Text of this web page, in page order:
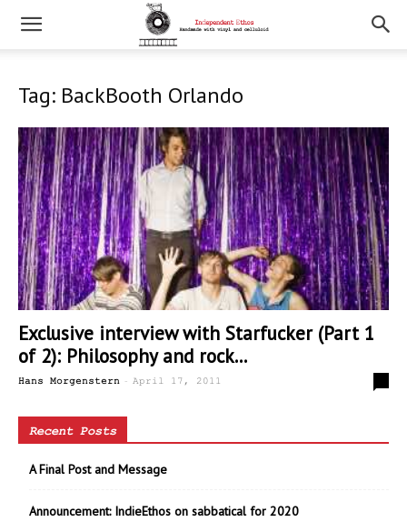
Tag: BackBooth Orlando
Exclusive interview with Starfucker (Part 1
of 2): Philosophy and rock...
Hans Morgenstern - April 17, 2011
Recent Posts
A Final Post and Message
Announcement: IndieEthos on sabbatical for 2020